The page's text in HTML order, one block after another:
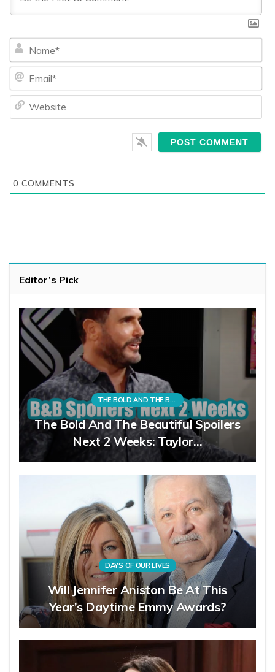
0 COMMENTS
Editor’s Pick
THE BOLD AND THE BEAUTIFUL
The Bold And The Beautiful Spoilers
Next 2 Weeks: Taylor…
DAYS OF OUR LIVES
Will Jennifer Aniston Be At This
Year’s Daytime Emmy Awards?